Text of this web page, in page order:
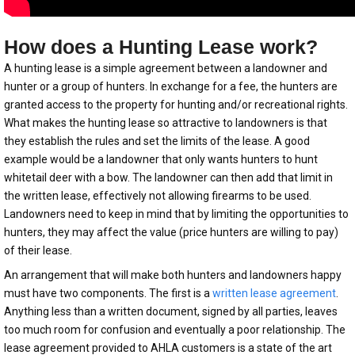
How does a Hunting Lease work?
A hunting lease is a simple agreement between a landowner and
hunter or a group of hunters. In exchange for a fee, the hunters are
granted access to the property for hunting and/or recreational rights.
What makes the hunting lease so attractive to landowners is that
they establish the rules and set the limits of the lease. A good
example would be a landowner that only wants hunters to hunt
whitetail deer with a bow. The landowner can then add that limit in
the written lease, effectively not allowing firearms to be used.
Landowners need to keep in mind that by limiting the opportunities to
hunters, they may affect the value (price hunters are willing to pay)
of their lease.
An arrangement that will make both hunters and landowners happy
must have two components. The first is a written lease agreement
Anything less than a written document, signed by all parties, leaves
too much room for confusion and eventually a poor relationship. The
lease agreement provided to AHLA customers is a state of the art